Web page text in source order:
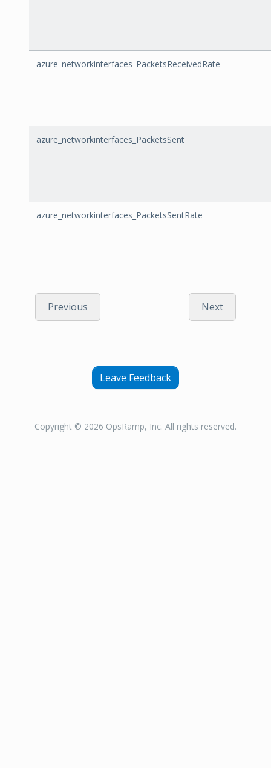
azure_networkinterfaces_PacketsReceivedRate
azure_networkinterfaces_PacketsSent
azure_networkinterfaces_PacketsSentRate
Previous Next
Leave Feedback
Copyright © 2026 OpsRamp, Inc. All rights reserved.